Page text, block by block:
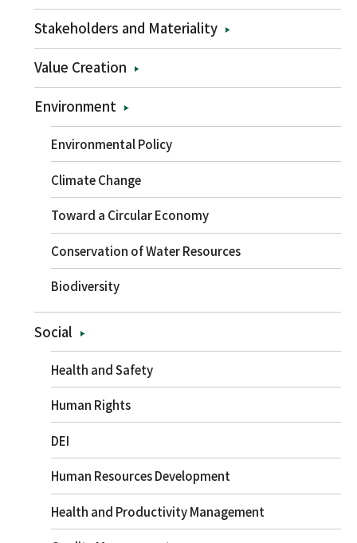
Stakeholders and Materiality
Value Creation
Environment
Environmental Policy
Climate Change
Toward a Circular Economy
Conservation of Water Resources
Biodiversity
Social
Health and Safety
Human Rights
DEI
Human Resources Development
Health and Productivity Management